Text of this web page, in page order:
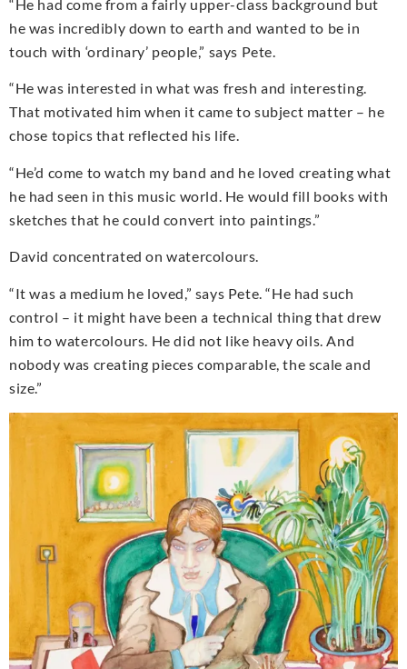
“He had come from a fairly upper-class background but
he was incredibly down to earth and wanted to be in
touch with ‘ordinary’ people,” says Pete.
“He was interested in what was fresh and interesting.
That motivated him when it came to subject matter – he
chose topics that reflected his life.
“He’d come to watch my band and he loved creating what
he had seen in this music world. He would fill books with
sketches that he could convert into paintings.”
David concentrated on watercolours.
“It was a medium he loved,” says Pete. “He had such
control – it might have been a technical thing that drew
him to watercolours. He did not like heavy oils. And
nobody was creating pieces comparable, the scale and
size.”